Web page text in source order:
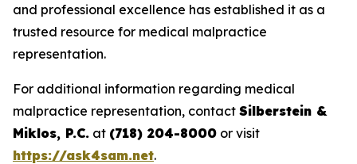
and professional excellence has established it as a
trusted resource for medical malpractice
representation.
For additional information regarding medical
malpractice representation, contact Silberstein &
Miklos, P.C. at (718) 204-8000 or visit
https://ask4sam.net.